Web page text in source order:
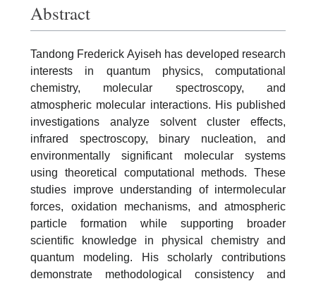
Abstract
Tandong Frederick Ayiseh has developed research
interests in quantum physics, computational
chemistry, molecular spectroscopy, and
atmospheric molecular interactions. His published
investigations analyze solvent cluster effects,
infrared spectroscopy, binary nucleation, and
environmentally significant molecular systems
using theoretical computational methods. These
studies improve understanding of intermolecular
forces, oxidation mechanisms, and atmospheric
particle formation while supporting broader
scientific knowledge in physical chemistry and
quantum modeling. His scholarly contributions
demonstrate methodological consistency and